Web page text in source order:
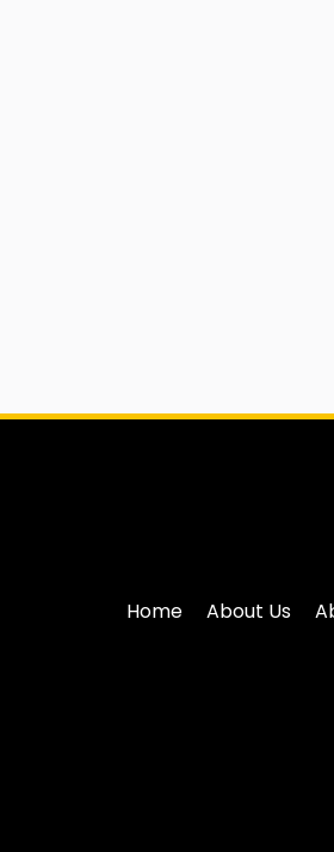
Home About Us